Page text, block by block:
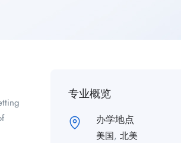
专业概览
办学地点
美国, 北美